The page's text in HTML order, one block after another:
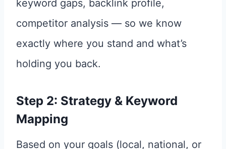
keyword gaps, backlink profile,
competitor analysis — so we know
exactly where you stand and what’s
holding you back.
Step 2: Strategy & Keyword
Mapping
Based on your goals (local, national, or